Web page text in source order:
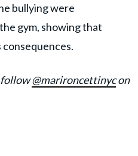
bullying were
gym, showing that
follow@marironcettinycon